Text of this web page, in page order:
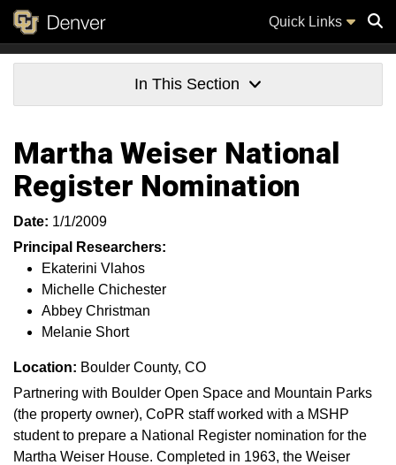
Quick Links
In This Section
Martha Weiser National
Register Nomination
Date: 1/1/2009
Principal Researchers:
Ekaterini Vlahos
Michelle Chichester
Abbey Christman
Melanie Short
Location: Boulder County, CO
Partnering with Boulder Open Space and Mountain Parks
(the property owner), CoPR staff worked with a MSHP
student to prepare a National Register nomination for the
Martha Weiser House. Completed in 1963, the Weiser